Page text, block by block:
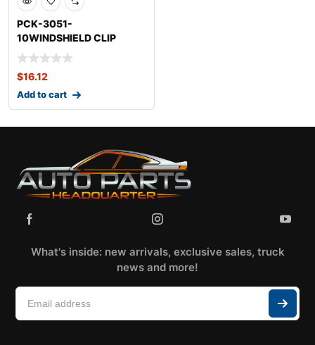
PCK-3051-
10WINDSHIELD CLIP
KITKIASOUL
$16.12
Add to cart
What's inside: new arrivals, exclusive sales, truck
news and more!